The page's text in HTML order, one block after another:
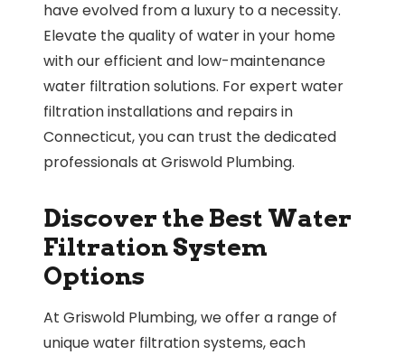
have evolved from a luxury to a necessity.
Elevate the quality of water in your home
with our efficient and low-maintenance
water filtration solutions. For expert water
filtration installations and repairs in
Connecticut, you can trust the dedicated
professionals at Griswold Plumbing.
Discover the Best Water
Filtration System
Options
At Griswold Plumbing, we offer a range of
unique water filtration systems, each